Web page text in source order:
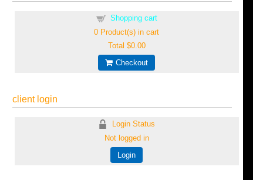
Shopping cart
0 Product(s) in cart
Total $0.00
Checkout
client login
Login Status
Not logged in
Login